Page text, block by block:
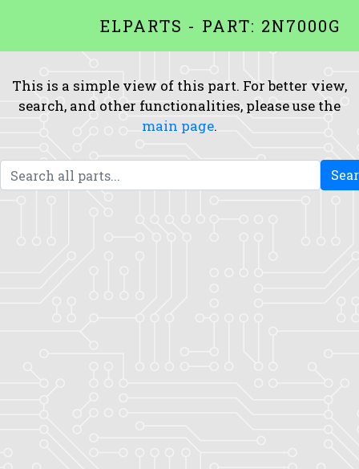
ELPARTS - PART: 2N7000G
This is a simple view of this part. For better view,
search, and other functionalities, please use the
main page.